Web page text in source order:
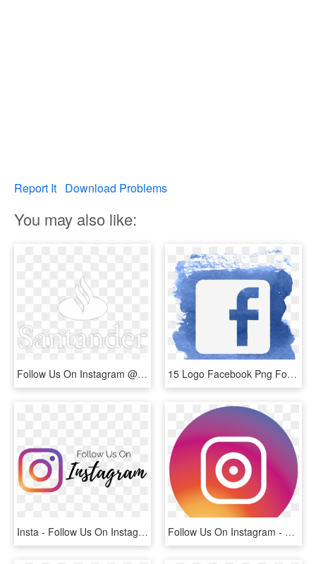
Report It Download Problems
You may also like:
Follow Us On Instagram @ruffcycles - Santander, HD Png Download 15 Logo Facebook Png For Free Download On Mbtskoudsalg - Follow Us On Facebook Logo, Transparent Png
Insta - Follow Us On Instagram Png, Transparent Png Follow Us On Instagram - Logo De Instagram Png Redondo, Transparent Png